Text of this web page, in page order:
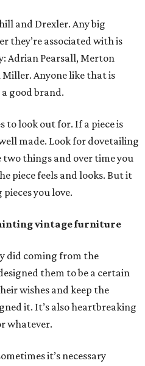
and Drexler. Any big
they’re associated with is
Adrian Pearsall, Merton
Miller. Anyone like that is
good brand.
to look out for. If a piece is
made. Look for dovetailing
two things and over time you
piece feels and looks. But it
you love.
vintage furniture
did coming from the
them to be a certain
wishes and keep the
it. It’s also heartbreaking
whatever.
it’s necessary